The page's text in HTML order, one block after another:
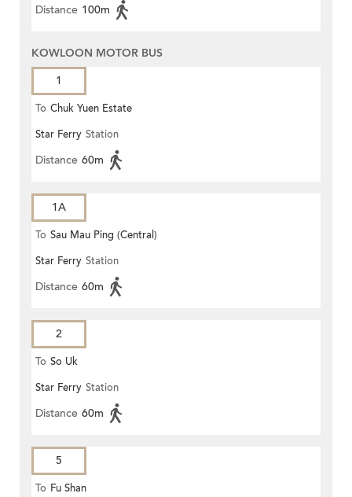
Distance 100m
KOWLOON MOTOR BUS
1
To Chuk Yuen Estate
Star Ferry Station
Distance 60m
1A
To Sau Mau Ping (Central)
Star Ferry Station
Distance 60m
2
To So Uk
Star Ferry Station
Distance 60m
5
To Fu Shan